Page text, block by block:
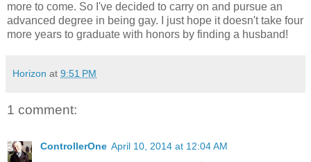
more to come. So I've decided to carry on and pursue an
advanced degree in being gay. I just hope it doesn't take four
more years to graduate with honors by finding a husband!
Horizon at 9:51 PM
1 comment:
ControllerOne April 10, 2014 at 12:04 AM